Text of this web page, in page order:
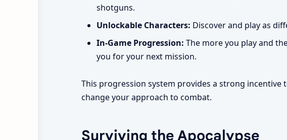
shotguns.
Unlockable Characters: Discover and play as
In-Game Progression: The more you play and
you for your next mission.
This progression system provides a strong incentive
change your approach to combat.
Surviving the Apocalypse